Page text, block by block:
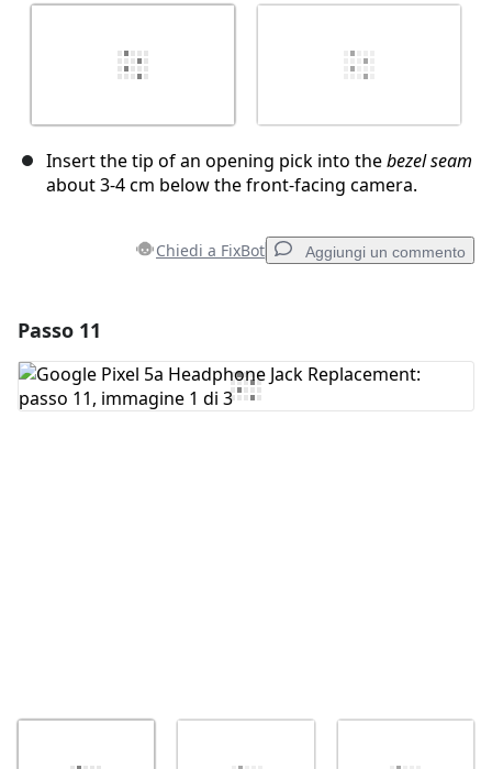
Insert the tip of an opening pick into thebezel seam
about 3-4 cm below the front-facing camera.
Chiedi a FixBot Aggiungi un commento
Aggiungi Commento
Passo 11